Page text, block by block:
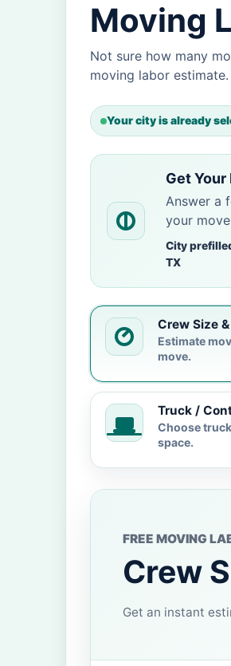
Moving
Not sure how many
moving labor estimate.
Your city is already
Get
Answer a
your
City
TX
Crew Size
Estimate
move.
Truck /
Choose
space.
FREE MOVING
Crew
Get an instant